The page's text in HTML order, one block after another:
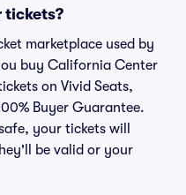
tickets?
marketplace used by
buy California Center
on Vivid Seats,
Buyer Guarantee.
your tickets will
be valid or your